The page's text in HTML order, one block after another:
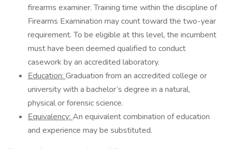
firearms examiner. Training time within the discipline of
Firearms Examination may count toward the two-year
requirement. To be eligible at this level, the incumbent
must have been deemed qualified to conduct
casework by an accredited laboratory.
Education: Graduation from an accredited college or
university with a bachelor’s degree in a natural,
physical or forensic science.
Equivalency: An equivalent combination of education
and experience may be substituted.